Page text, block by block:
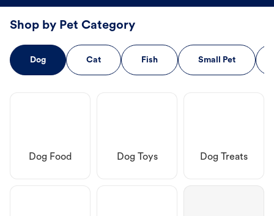
Shop by Pet Category
Dog Cat Fish Small Pet
Dog Food Dog Toys Dog Treats